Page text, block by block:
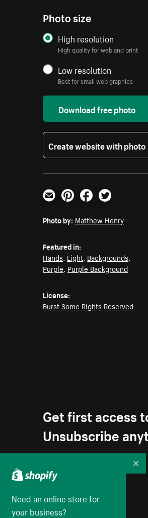
Photo size
High resolution
High quality for web and print
Low resolution
Best for small web graphics
Download free photo
Create website with photo
Email PinterestFacebookTwitter
Photo by: Matthew Henry
Featured in:
Hands, Light, Backgrounds,
Purple, Purple Background
License:
Burst Some Rights Reserved
Get first access
Unsubscribe
Need an online store for
your business?